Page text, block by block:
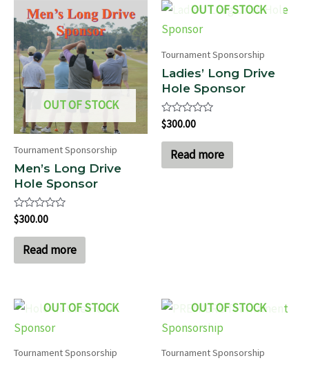
OUT OF STOCK
Tournament Sponsorship
Men’s Long Drive
Hole Sponsor
Rated
0
out
$300.00
Read more
OUT OF STOCK
Tournament Sponsorship
Ladies’ Long Drive
Hole Sponsor
Rated
0
out
$300.00
Read more
OUT OF STOCK
Tournament Sponsorship
OUT OF STOCK
Tournament Sponsorship